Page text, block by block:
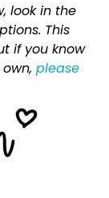
look in the
This
if you know
please